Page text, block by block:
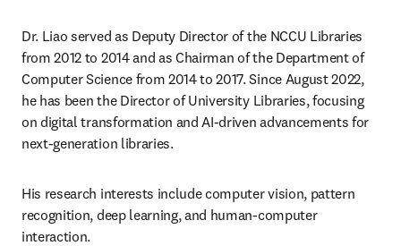
Dr. Liao served as Deputy Director of the NCCU Libraries
from 2012 to 2014 and as Chairman of the Department of
Computer Science from 2014 to 2017. Since August 2022,
he has been the Director of University Libraries, focusing
on digital transformation and AI-driven advancements for
next-generation libraries.
His research interests include computer vision, pattern
recognition, deep learning, and human-computer
interaction.